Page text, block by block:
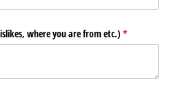
where you are from etc.) *
(required)